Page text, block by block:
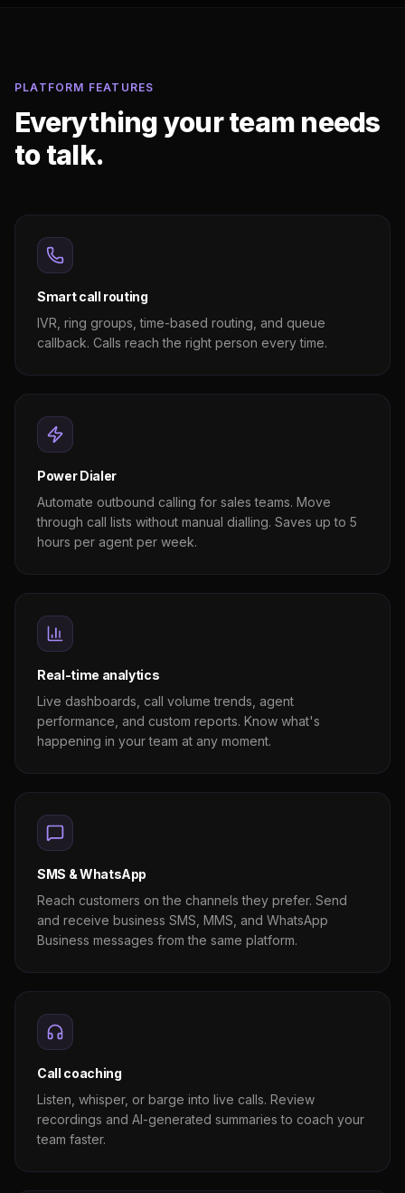
PLATFORM FEATURES
Everything your team needs
to talk.
Smart call routing
IVR, ring groups, time-based routing, and queue
callback. Calls reach the right person every time.
Power Dialer
Automate outbound calling for sales teams. Move
through call lists without manual dialling. Saves up to 5
hours per agent per week.
Real-time analytics
Live dashboards, call volume trends, agent
performance, and custom reports. Know what's
happening in your team at any moment.
SMS & WhatsApp
Reach customers on the channels they prefer. Send
and receive business SMS, MMS, and WhatsApp
Business messages from the same platform.
Call coaching
Listen, whisper, or barge into live calls. Review
recordings and AI-generated summaries to coach your
team faster.